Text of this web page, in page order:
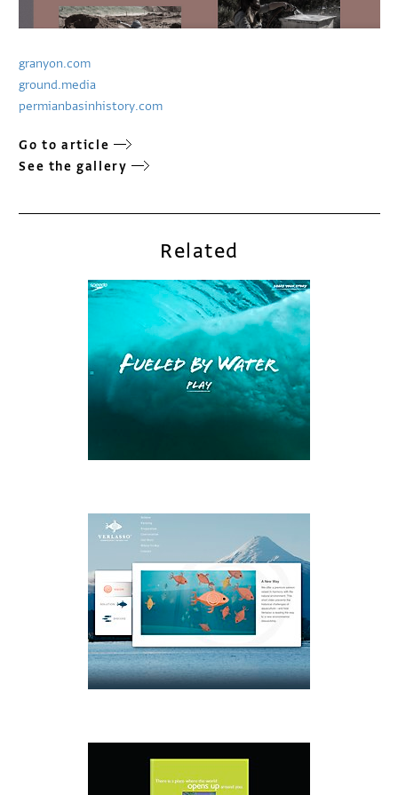
granyon.com
ground.media
permianbasinhistory.com
Go to article
See the gallery
Related